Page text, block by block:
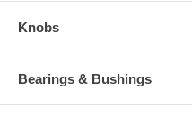
Knobs
Bearings & Bushings